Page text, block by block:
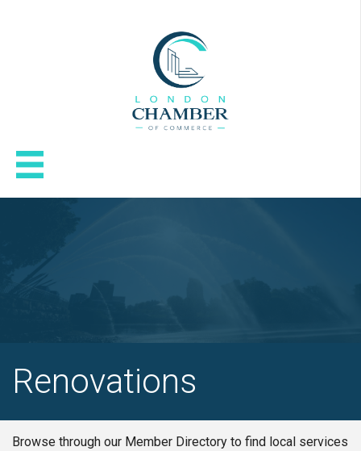
Renovations
Browse through our Member Directory to find local services